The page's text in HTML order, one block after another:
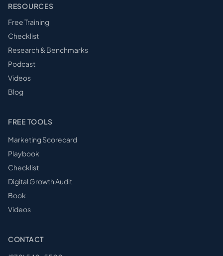
RESOURCES
Free Training
Checklist
Research & Benchmarks
Podcast
Videos
Blog
FREE TOOLS
Marketing Scorecard
Playbook
Checklist
Digital Growth Audit
Book
Videos
CONTACT